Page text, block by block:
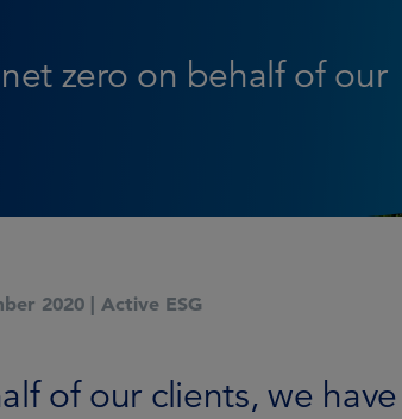
zero on behalf of our
2020 | Active ESG
of our clients, we